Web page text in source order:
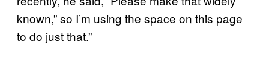
known,” so I’m using the space on this page
to do just that.”